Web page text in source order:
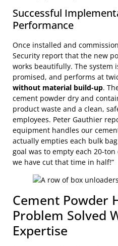
Successful
Performance
Once installed and
Security report that the new
works beautifully. The system
promised, and performs at
without material build-up.
cement powder dry and
product waste and a clean,
employees. Peter Gauthier
equipment handles our
actually empties each bulk
goal was to empty each 20-
we have cut that time in half!”
Cement Powder
Problem Solved
Expertise